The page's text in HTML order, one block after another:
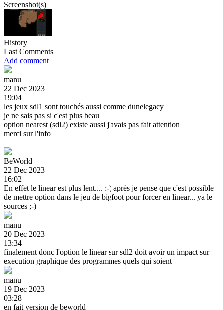
Screenshot(s)
History
Last Comments
Add comment
manu
22 Dec 2023
19:04
les jeux sdl1 sont touchés aussi comme dunelegacy
je ne sais pas si c'est plus beau
option nearest (sdl2) existe aussi j'avais pas fait attention
merci sur l'info
BeWorld
22 Dec 2023
16:02
En effet le linear est plus lent.... :-) après je pense que c'est possible
de mettre option dans le jeu de bigfoot pour forcer en linear... ya le
sources ;-)
manu
20 Dec 2023
13:34
finalement donc l'option le linear sur sdl2 doit avoir un impact sur
execution graphique des programmes quels qui soient
manu
19 Dec 2023
03:28
en fait version de beworld